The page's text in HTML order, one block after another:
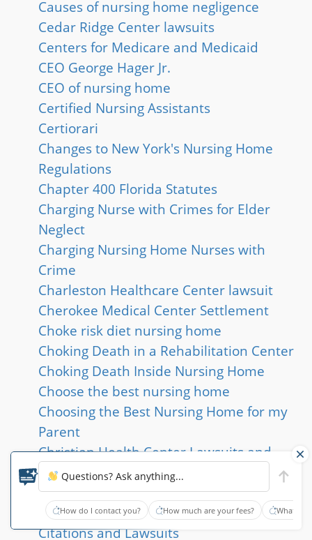
Causes of nursing home negligence
Cedar Ridge Center lawsuits
Centers for Medicare and Medicaid
CEO George Hager Jr.
CEO of nursing home
Certified Nursing Assistants
Certiorari
Changes to New York's Nursing Home
Regulations
Chapter 400 Florida Statutes
Charging Nurse with Crimes for Elder
Neglect
Charging Nursing Home Nurses with
Crime
Charleston Healthcare Center lawsuit
Cherokee Medical Center Settlement
Choke risk diet nursing home
Choking Death in a Rehabilitation Center
Choking Death Inside Nursing Home
Choose the best nursing home
Choosing the Best Nursing Home for my
Parent
Christian Health Center Lawsuits and
Deficiencies
Citations and Abuse at Epworth Village
Hialeah
Citations and Lawsuits
Questions? Ask anything...
How do I contact you? How much are your fees? What